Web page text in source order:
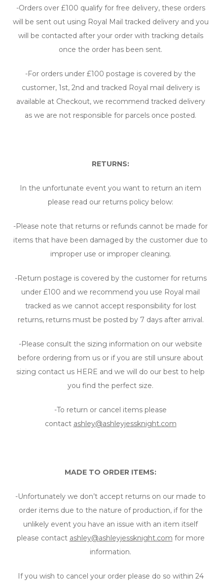
-Orders over £100 qualify for free delivery, these orders
will be sent out using Royal Mail tracked delivery and you
will be contacted after your order with tracking details
once the order has been sent.
-For orders under £100 postage is covered by the
customer, 1st, 2nd and tracked Royal mail delivery is
available at Checkout, we recommend tracked delivery
as we are not responsible for parcels once posted.
RETURNS:
In the unfortunate event you want to return an item
please read our returns policy below:
-Please note that returns or refunds cannot be made for
items that have been damaged by the customer due to
improper use or improper cleaning.
-Return postage is covered by the customer for returns
under £100 and we recommend you use Royal mail
tracked as we cannot accept responsibility for lost
returns, returns must be posted by 7 days after arrival.
-Please consult the sizing information on our website
before ordering from us or if you are still unsure about
sizing contact us HERE and we will do our best to help
you find the perfect size.
-To return or cancel items please
contact ashley@ashleyjessknight.com
MADE TO ORDER ITEMS:
-Unfortunately we don’t accept returns on our made to
order items due to the nature of production, if for the
unlikely event you have an issue with an item itself
please contact ashley@ashleyjessknight.com for more
information.
If you wish to cancel your order please do so within 24